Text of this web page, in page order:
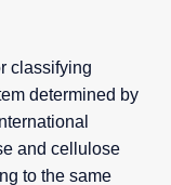
classifying
determined by
and cellulose
to the same